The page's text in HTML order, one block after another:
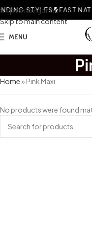
Skip to navigation
Skip to main content
STYLES FAST
MENU
Home» Pink Maxi
No products were found